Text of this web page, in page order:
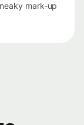
mark-up